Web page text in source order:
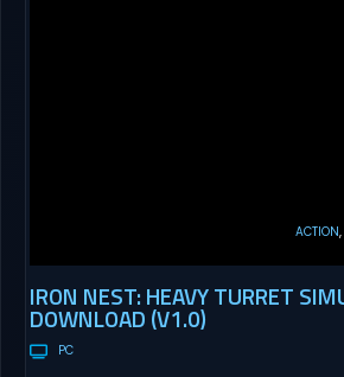
ACTION
IRON NEST: HEAVY TURRET
DOWNLOAD (V1.0)
PC